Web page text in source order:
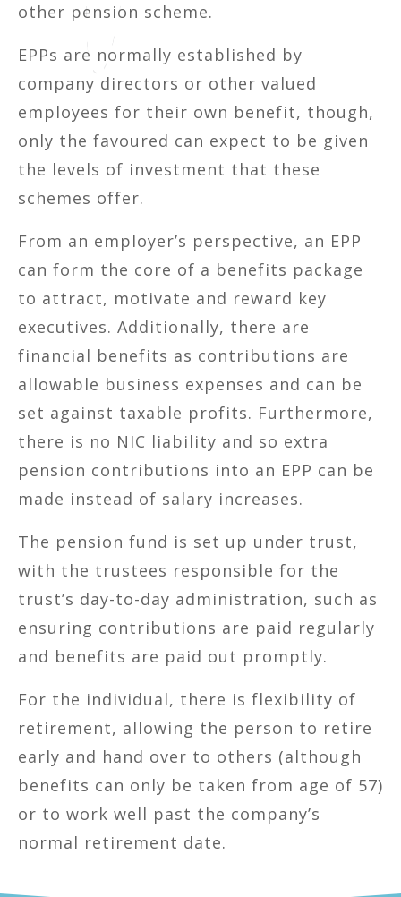
other pension scheme.
EPPs are normally established by
company directors or other valued
employees for their own benefit, though,
only the favoured can expect to be given
the levels of investment that these
schemes offer.
From an employer’s perspective, an EPP
can form the core of a benefits package
to attract, motivate and reward key
executives. Additionally, there are
financial benefits as contributions are
allowable business expenses and can be
set against taxable profits. Furthermore,
there is no NIC liability and so extra
pension contributions into an EPP can be
made instead of salary increases.
The pension fund is set up under trust,
with the trustees responsible for the
trust’s day-to-day administration, such as
ensuring contributions are paid regularly
and benefits are paid out promptly.
For the individual, there is flexibility of
retirement, allowing the person to retire
early and hand over to others (although
benefits can only be taken from age of 57)
or to work well past the company’s
normal retirement date.